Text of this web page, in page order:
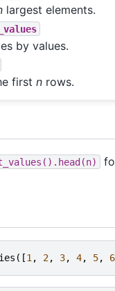
largest elements.
by values.
firstn rows.
([1 , 2, 3, 4, 5, 6